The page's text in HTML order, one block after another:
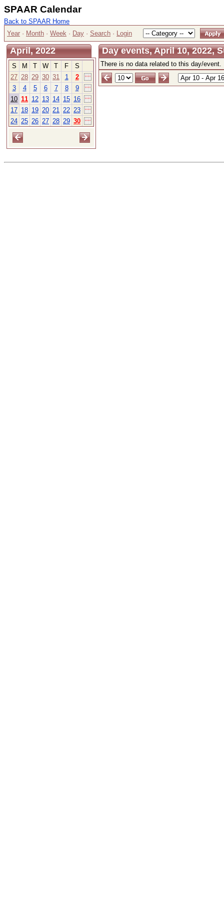
SPAAR Calendar
Back to SPAAR Home
Year · Month · Week · Day · Search · Login
April, 2022
S M T W T F
S
27 28 29 30 31 1
2
3
4 5 6 7 8
9
10 11 12 13 14 15 16
17 18 19 20 21 22 23
24 25 26 27 28 29 30
Day events, April 10, 2022,
There is no data related to this day/event.